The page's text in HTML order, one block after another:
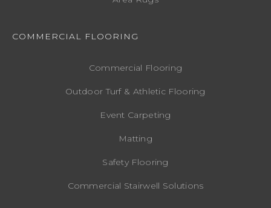
COMMERCIAL FLOORING
Commercial Flooring
Outdoor Turf & Athletic Flooring
Event Carpeting
Matting
Safety Flooring
Commercial Stairwell Solutions